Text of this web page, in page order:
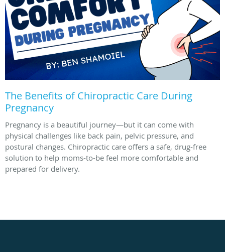
The Benefits of Chiropractic Care During
Pregnancy
Pregnancy is a beautiful journey—but it can come with
physical challenges like back pain, pelvic pressure, and
postural changes. Chiropractic care offers a safe, drug-free
solution to help moms-to-be feel more comfortable and
prepared for delivery.